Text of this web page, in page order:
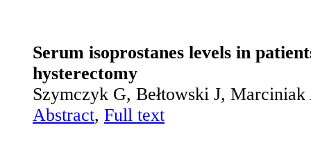
Serum isoprostanes levels in
hysterectomy
Szymczyk G, Bełtowski J,
Abstract, Full text